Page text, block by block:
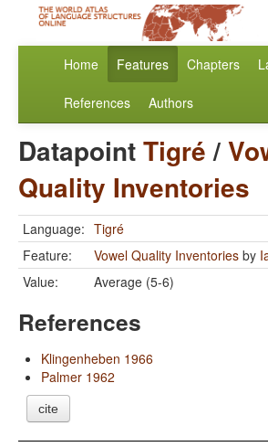
Home Features Chapters
References Authors
DatapointTigré/
Quality Inventories
Language: Tigré
Feature:
Vowel Quality Inventories by
Value:
Average (5-6)
References
Klingenheben 1966
Palmer 1962
cite